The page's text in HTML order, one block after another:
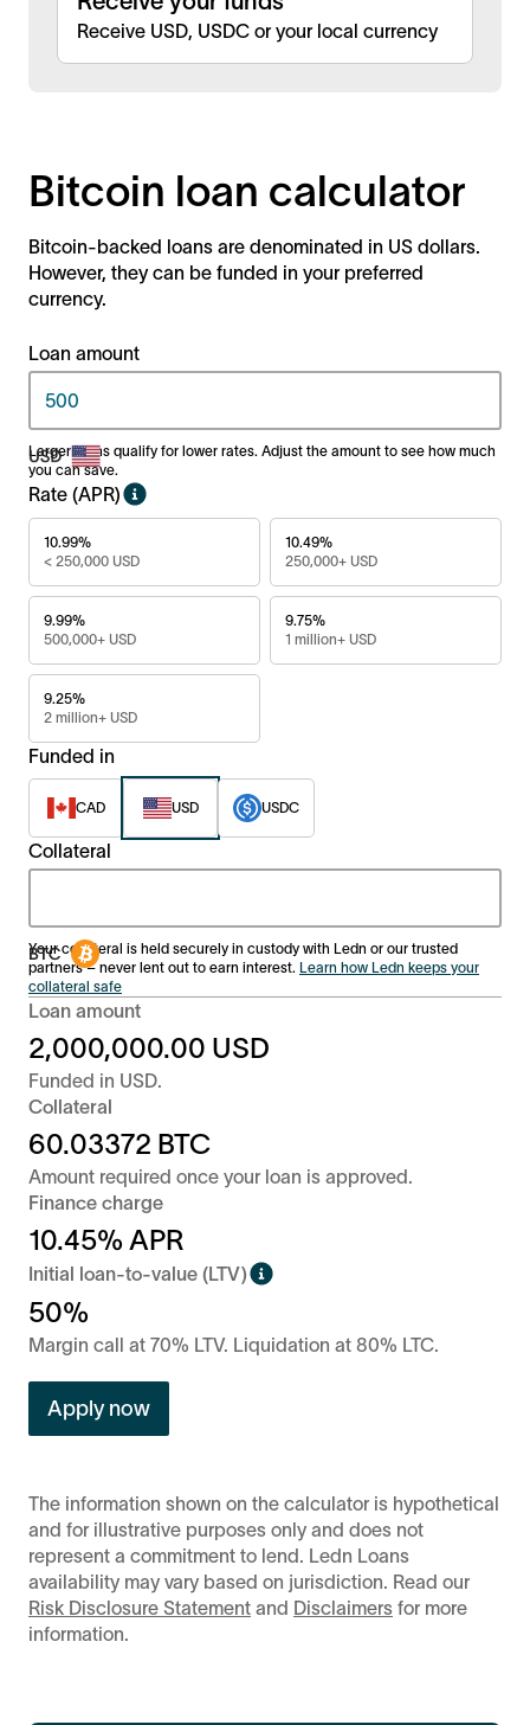
Receive USD, USDC or your local currency
Bitcoin loan calculator
Bitcoin-backed loans are denominated in US dollars.
However, they can be funded in your preferred
currency.
Loan amount
Larger loans qualify for lower rates. Adjust the amount to see how much
you can save.
Rate (APR)
10.99%
< 250,000 USD
10.49%
250,000+ USD
9.99%
500,000+ USD
9.75%
1 million+ USD
9.25%
2 million+ USD
Funded in
CAD USD USDC
Collateral
Your collateral is held securely in custody with Ledn or our trusted
partners – never lent out to earn interest. Learn how Ledn keeps your
collateral safe
Loan amount
2,000,000.00 USD
Funded in USD.
Collateral
60.03372 BTC
Amount required once your loan is approved.
Finance charge
10.45% APR
Initial loan-to-value (LTV)
50%
Margin call at 70% LTV. Liquidation at 80% LTC.
Apply now
The information shown on the calculator is hypothetical
and for illustrative purposes only and does not
represent a commitment to lend. Ledn Loans
availability may vary based on jurisdiction. Read our
Risk Disclosure Statement and Disclaimers for more
information.